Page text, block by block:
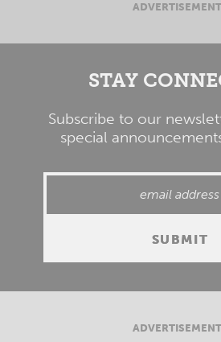
STAY
Subscribe to our
special